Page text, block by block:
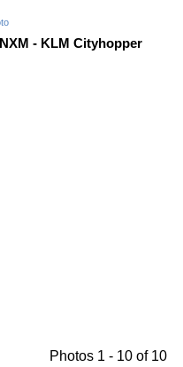
- KLM Cityhopper
Photos 1 - 10 of 10